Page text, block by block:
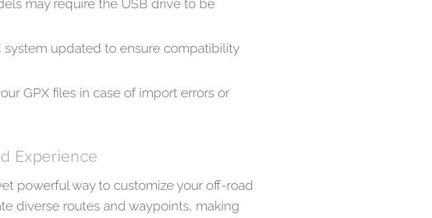
may require the USB drive to be
system updated to ensure compatibility
GPX files in case of import errors or
Experience
powerful way to customize your off-road
diverse routes and waypoints, making